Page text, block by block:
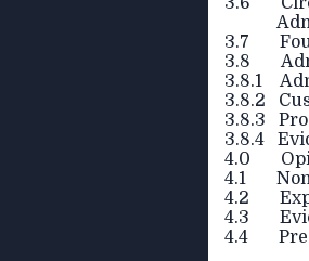
3.7
3.8
3.8.1
3.8.2
3.8.3
3.8.4
4.0
4.1
4.2
4.3
4.4